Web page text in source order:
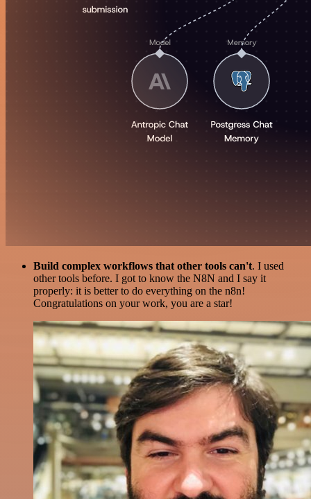
Build complex workflows that other tools can't. I used
other tools before. I got to know the N8N and I say it
properly: it is better to do everything on the n8n!
Congratulations on your work, you are a star!